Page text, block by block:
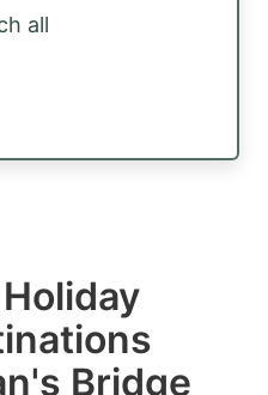
all
Bridge